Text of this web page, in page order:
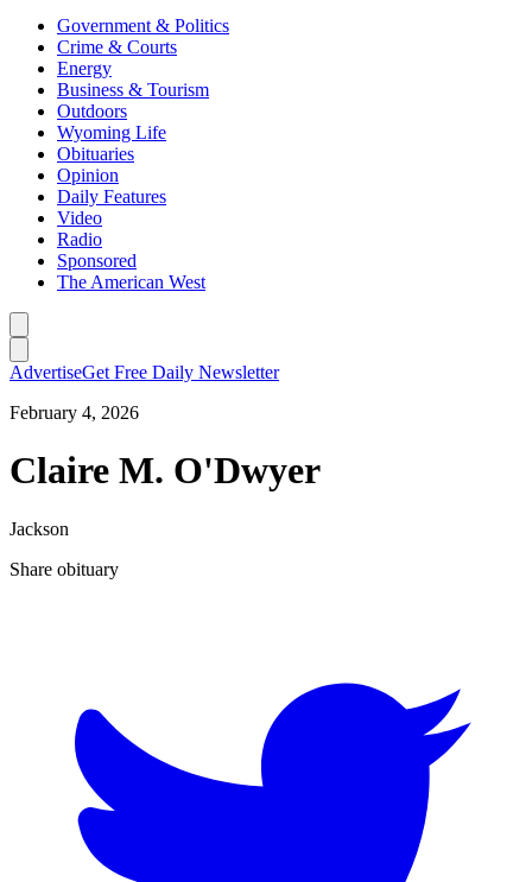
Government & Politics
Crime & Courts
Energy
Business & Tourism
Outdoors
Wyoming Life
Obituaries
Opinion
Daily Features
Video
Radio
Sponsored
The American West
AdvertiseGet Free Daily Newsletter
February 4, 2026
Claire M. O'Dwyer
Jackson
Share obituary